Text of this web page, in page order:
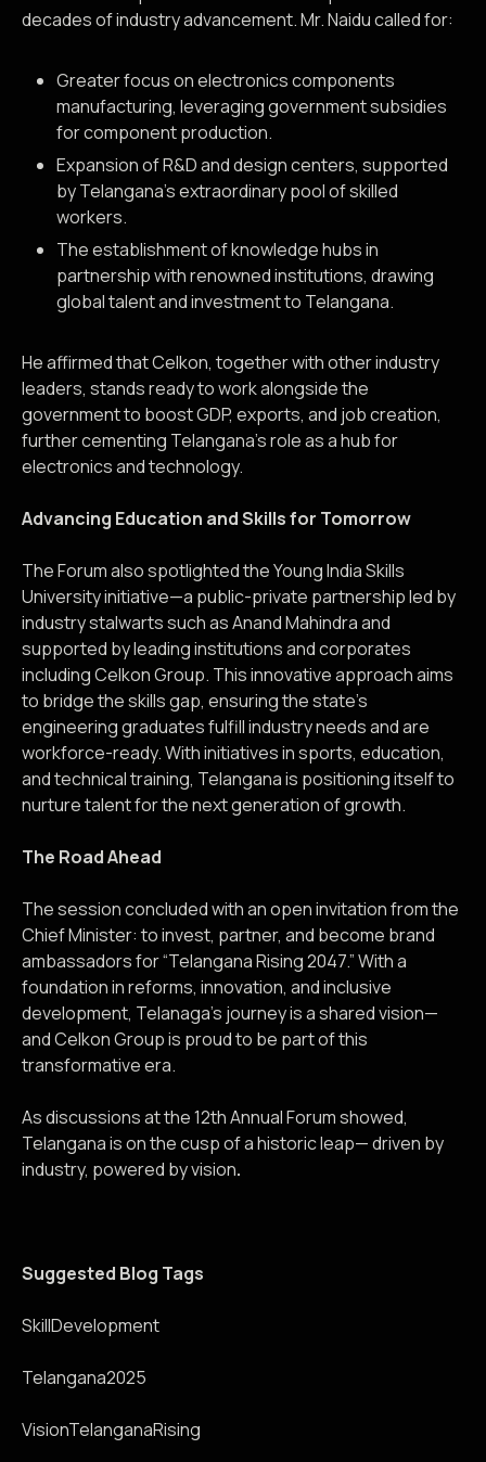
decades of industry advancement. Mr. Naidu called for:
Greater focus on electronics components
manufacturing, leveraging government subsidies
for component production.
Expansion of R&D and design centers, supported
by Telangana’s extraordinary pool of skilled
workers.
The establishment of knowledge hubs in
partnership with renowned institutions, drawing
global talent and investment to Telangana.
He affirmed that Celkon, together with other industry
leaders, stands ready to work alongside the
government to boost GDP, exports, and job creation,
further cementing Telangana’s role as a hub for
electronics and technology.
Advancing Education and Skills for Tomorrow
The Forum also spotlighted the Young India Skills
University initiative—a public-private partnership led by
industry stalwarts such as Anand Mahindra and
supported by leading institutions and corporates
including Celkon Group. This innovative approach aims
to bridge the skills gap, ensuring the state’s
engineering graduates fulfill industry needs and are
workforce-ready. With initiatives in sports, education,
and technical training, Telangana is positioning itself to
nurture talent for the next generation of growth.
The Road Ahead
The session concluded with an open invitation from the
Chief Minister: to invest, partner, and become brand
ambassadors for “Telangana Rising 2047.” With a
foundation in reforms, innovation, and inclusive
development, Telanaga’s journey is a shared vision—
and Celkon Group is proud to be part of this
transformative era.
As discussions at the 12th Annual Forum showed,
Telangana is on the cusp of a historic leap— driven by
industry, powered by vision.
Suggested Blog Tags
SkillDevelopment
Telangana2025
VisionTelanganaRising